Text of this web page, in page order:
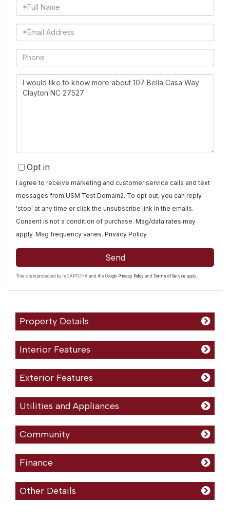
Full
Name
Email
Phone
Questions
or
Opt in
I agree to receive marketing and customer service calls and text
messages from USM Test Domain2. To opt out, you can reply
'stop' at any time or click the unsubscribe link in the emails.
Consent is not a condition of purchase. Msg/data rates may
apply. Msg frequency varies. Privacy Policy.
Send
This site is protected by reCAPTCHA and the Google Privacy Policy and Terms of Service apply.
Property Details
Interior Features
Exterior Features
Utilities and Appliances
Community
Finance
Other Details